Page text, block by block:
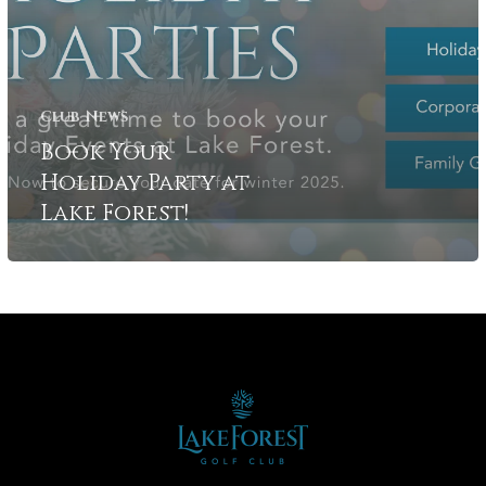
Club News
Book Your
Holiday Party at
Lake Forest!